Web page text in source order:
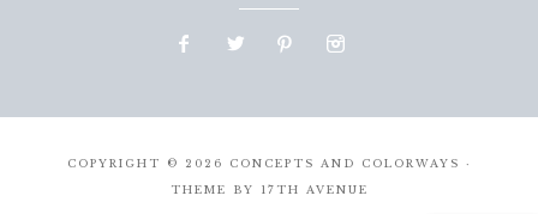
COPYRIGHT © 2026 CONCEPTS AND COLORWAYS ·
THEME BY
17TH AVENUE